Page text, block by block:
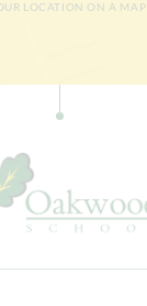
LOCATION ON A MAP